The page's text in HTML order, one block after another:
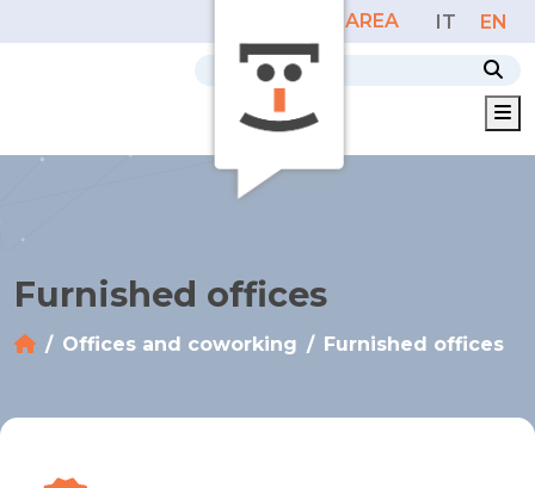
PERSONAL AREA IT EN
Furnished offices
Offices and coworking Furnished offices